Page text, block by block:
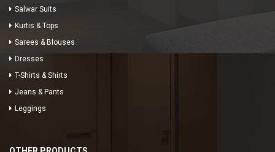
Salwar Suits
Kurtis & Tops
Sarees & Blouses
Dresses
T-Shirts & Shirts
Jeans & Pants
Leggings